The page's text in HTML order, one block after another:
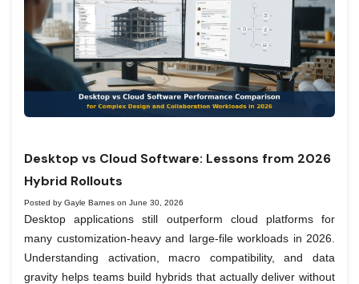
Desktop vs Cloud Software: Lessons from 2026
Hybrid Rollouts
Posted by Gayle Barnes on June 30, 2026
Desktop applications still outperform cloud platforms for
many customization-heavy and large-file workloads in 2026.
Understanding activation, macro compatibility, and data
gravity helps teams build hybrids that actually deliver without